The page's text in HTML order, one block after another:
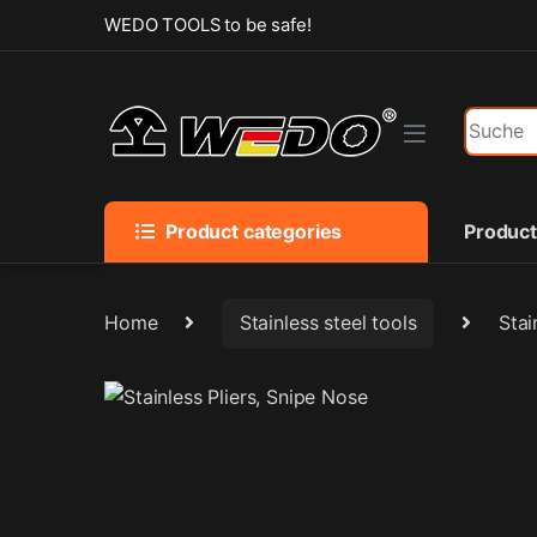
Skip to navigation
Skip to contentWEDO TOOLS to be safe!
Search
Product categories
Home Stainless steel tools